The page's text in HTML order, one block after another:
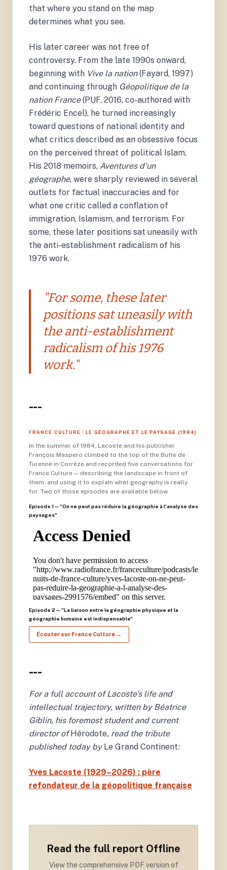
that where you stand on the map
determines what you see.
His later career was not free of
controversy. From the late 1990s onward,
beginning with Vive la nation(Fayard, 1997)
and continuing through Géopolitique de la
nation France(PUF, 2016, co-authored with
Frédéric Encel), he turned increasingly
toward questions of national identity and
what critics described as an obsessive focus
on the perceived threat of political Islam.
His 2018 memoirs, Aventures d'un
géographe, were sharply reviewed in several
outlets for factual inaccuracies and for
what one critic called a conflation of
immigration, Islamism, and terrorism. For
some, these later positions sat uneasily with
the anti-establishment radicalism of his
1976 work.
"For some, these later
positions sat uneasily with
the anti-establishment
radicalism of his 1976
work."
---
FRANCE CULTURE · LE GÉOGRAPHE ET LE PAYSAGE (1984)
In the summer of 1984, Lacoste and his publisher
François Maspero climbed to the top of the Butte de
Turenne in Corrèze and recorded five conversations for
France Culture — describing the landscape in front of
them, and using it to explain what geography is really
for. Two of those episodes are available below.
Episode 1 — "On ne peut pas réduire la géographie à l'analyse des
paysages"
Episode 2 — "La liaison entre la géographie physique et la
géographie humaine est indispensable"
Écouter sur France Culture →
---
For a full account of Lacoste's life and
intellectual trajectory, written by Béatrice
Giblin, his foremost student and current
director ofHérodote, read the tribute
published today byLe Grand Continent:
Yves Lacoste (1929–2026) : père
refondateur de la géopolitique française
Read the full report Offline
View the comprehensive PDF version of